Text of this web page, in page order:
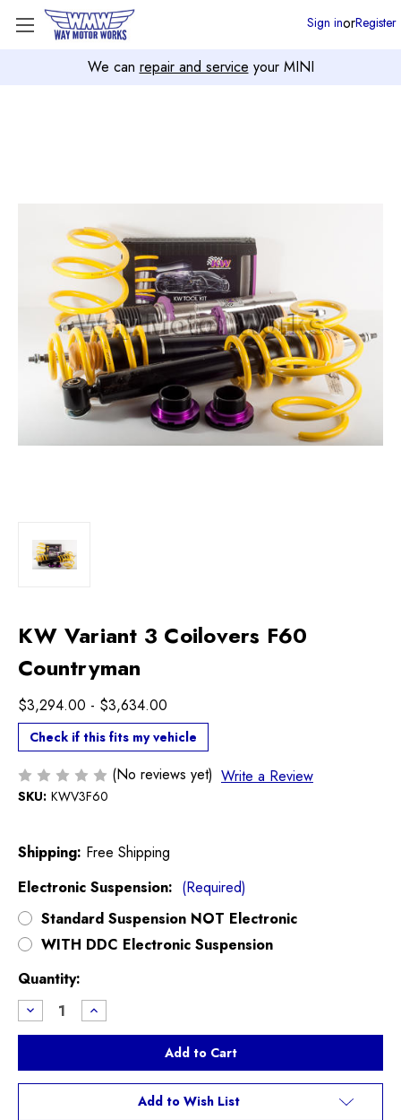
We can repair and service your MINI
Sign inorRegister
KW Variant 3 Coilovers F60
Countryman
$3,294.00 - $3,634.00
Check if this fits my vehicle
(No reviews yet) Write a Review
SKU: KWV3F60
Shipping: Free Shipping
Electronic Suspension: (Required)
Standard Suspension NOT Electronic
WITH DDC Electronic Suspension
Current
Stock:
Quantity:
Decrease
Quantity
of
3
Coilovers
Increase
Quantity
of
3
Coilovers
CountrymanAdd to Wish List